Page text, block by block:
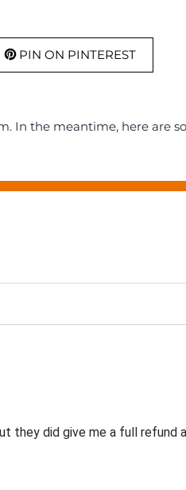
PIN ON PINTEREST
In the meantime, here are
they did give me a full refund